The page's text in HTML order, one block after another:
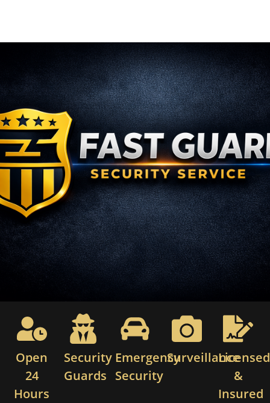
Open
24
Hours
Security
Guards
Emergency
Security
SurveillanceLicensed
&
Insured